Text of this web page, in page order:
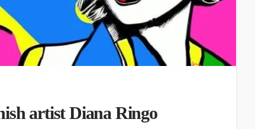
artist Diana Ringo